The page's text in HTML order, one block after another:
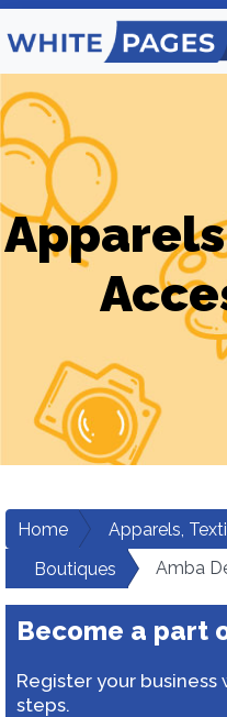
Home
Apparels,
Boutiques
Amba
Become a part
Register your
steps.